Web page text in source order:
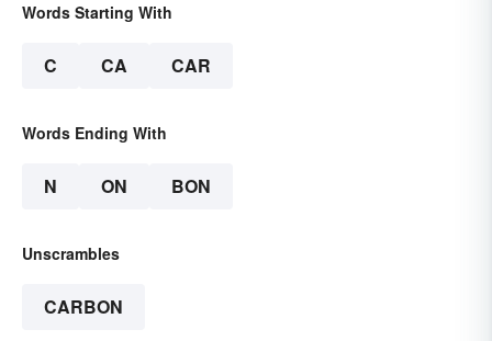
Words Starting With
C CA CAR
Words Ending With
N ON BON
Unscrambles
CARBON